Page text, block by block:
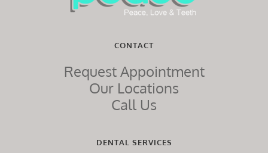
DENTAL SERVICES
CONTACT
Request Appointment
Our Locations
Call Us